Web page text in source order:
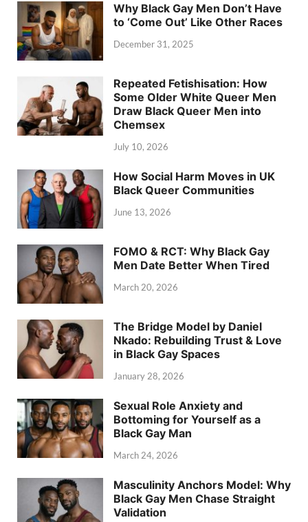
Why Black Gay Men Don’t Have
to ‘Come Out’ Like Other Races
December 31, 2025
Repeated Fetishisation: How
Some Older White Queer Men
Draw Black Queer Men into
Chemsex
July 10, 2026
How Social Harm Moves in UK
Black Queer Communities
June 13, 2026
FOMO & RCT: Why Black Gay
Men Date Better When Tired
March 20, 2026
The Bridge Model by Daniel
Nkado: Rebuilding Trust & Love
in Black Gay Spaces
January 28, 2026
Sexual Role Anxiety and
Bottoming for Yourself as a
Black Gay Man
March 24, 2026
Masculinity Anchors Model: Why
Black Gay Men Chase Straight
Validation